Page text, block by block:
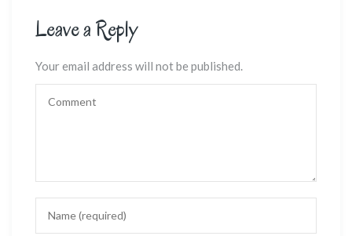
Leave a Reply
Your email address will not be published.